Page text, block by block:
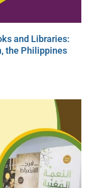
and Libraries:
the Philippines